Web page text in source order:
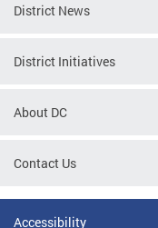
District News
District Initiatives
About DC
Contact Us
Accessibility